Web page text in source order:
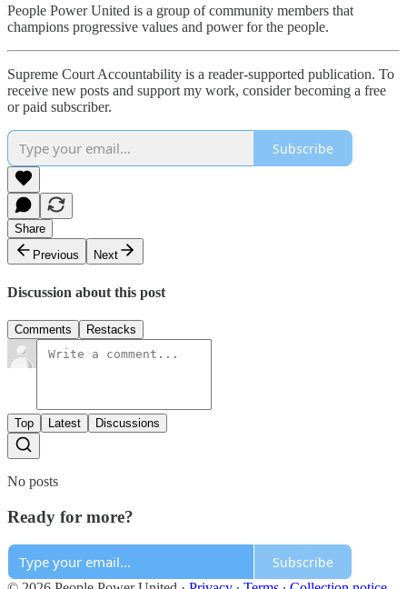
People Power United is a group of community members that
champions progressive values and power for the people.
Supreme Court Accountability is a reader-supported publication. To
receive new posts and support my work, consider becoming a free
or paid subscriber.
Subscribe
Share
Previous
Next
Discussion about this post
Comments Restacks
Top Latest Discussions
No posts
Ready for more?
Subscribe